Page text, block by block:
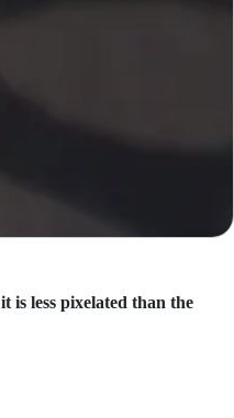
it is less pixelated than the